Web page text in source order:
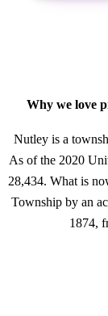
Why we love
Nutley is a
As of the 2020
28,434. What is
Township by an
1874,